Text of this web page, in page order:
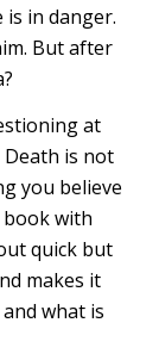
is in danger.
But after
at
Death is not
you believe
with
quick but
makes it
what is